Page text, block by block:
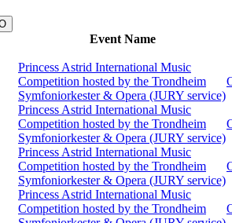
Event Name
Princess Astrid International Music
Competition hosted by the Trondheim
Symfoniorkester & Opera (JURY service)
Princess Astrid International Music
Competition hosted by the Trondheim
Symfoniorkester & Opera (JURY service)
Princess Astrid International Music
Competition hosted by the Trondheim
Symfoniorkester & Opera (JURY service)
Princess Astrid International Music
Competition hosted by the Trondheim